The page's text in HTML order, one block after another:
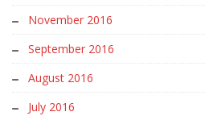
November 2016
September 2016
August 2016
July 2016